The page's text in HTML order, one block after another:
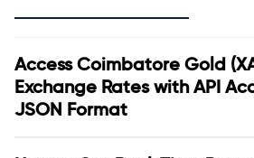
Access Coimbatore Gold
Exchange Rates with API
JSON Format